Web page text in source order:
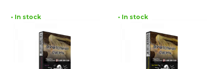
• In stock • In stock